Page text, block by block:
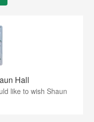
Hall
like to wish Shaun